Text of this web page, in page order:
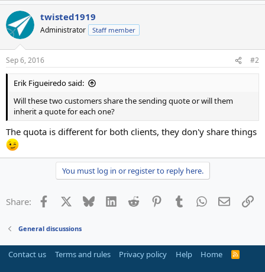
twisted1919
Administrator Staff member
Sep 6, 2016 #2
Erik Figueiredo said:
Will these two customers share the sending quote or will them
inherit a quote for each one?
The quota is different for both clients, they don'y share things
You must log in or register to reply here.
Share: Facebook Bluesky LinkedInReddit PinterestTumblrWhatsApp
Email
General discussions
Contact us Terms and rules Privacy policy Help Home
R